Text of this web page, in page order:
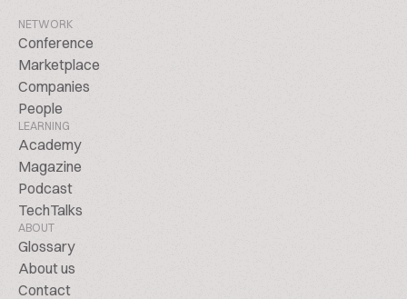
NETWORK
Conference
Marketplace
Companies
People
LEARNING
Academy
Magazine
Podcast
TechTalks
ABOUT
Glossary
About us
Contact